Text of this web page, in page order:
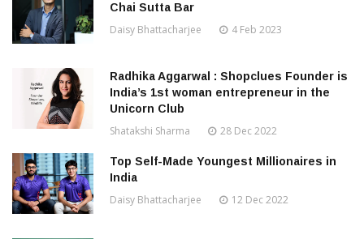
Chai Sutta Bar
Daisy Bhattacharjee 4 Feb 2023
Radhika Aggarwal : Shopclues Founder is
India’s 1st woman entrepreneur in the
Unicorn Club
Shatakshi Sharma 28 Dec 2022
Top Self-Made Youngest Millionaires in
India
Daisy Bhattacharjee 12 Dec 2022